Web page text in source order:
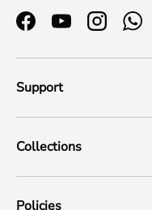
FacebookYouTubeInstagram
Support
Collections
Policies